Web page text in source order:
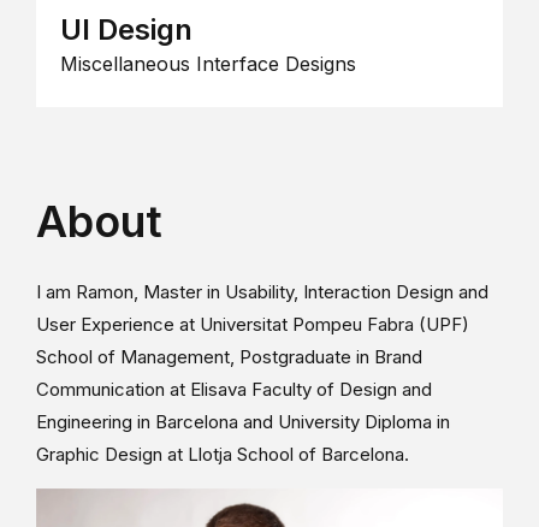
UI Design
Miscellaneous Interface Designs
About
I am Ramon, Master in Usability, Interaction Design and
User Experience at Universitat Pompeu Fabra (UPF)
School of Management, Postgraduate in Brand
Communication at Elisava Faculty of Design and
Engineering in Barcelona and University Diploma in
Graphic Design at Llotja School of Barcelona.